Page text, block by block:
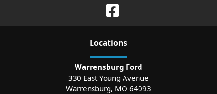
Locations
Warrensburg Ford
330 East Young Avenue
Warrensburg, MO 64093